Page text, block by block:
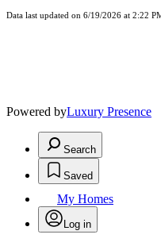
Data last updated on 6/19/2026 at 2:22
Powered byLuxury Presence
Search
Saved
My Homes
Log in